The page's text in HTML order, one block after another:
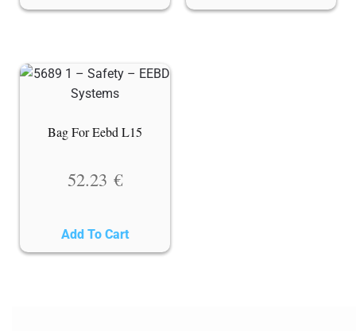
Bag For Eebd L15
52.23 €
Add To Cart